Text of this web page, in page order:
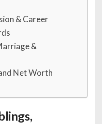
& Career
&
Net Worth